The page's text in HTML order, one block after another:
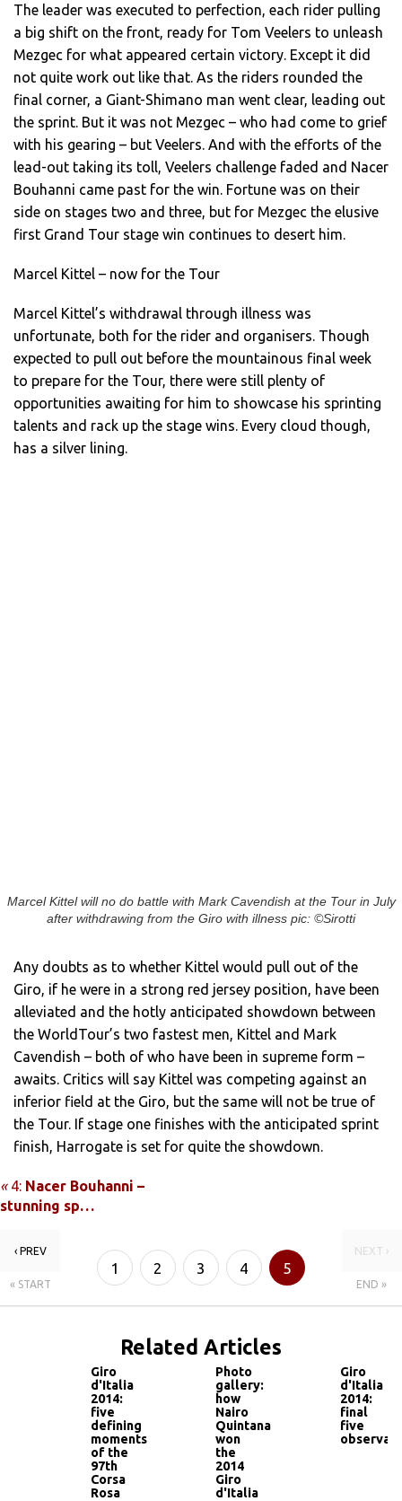
The leader was executed to perfection, each rider pulling
a big shift on the front, ready for Tom Veelers to unleash
Mezgec for what appeared certain victory. Except it did
not quite work out like that. As the riders rounded the
final corner, a Giant-Shimano man went clear, leading out
the sprint. But it was not Mezgec – who had come to grief
with his gearing – but Veelers. And with the efforts of the
lead-out taking its toll, Veelers challenge faded and Nacer
Bouhanni came past for the win. Fortune was on their
side on stages two and three, but for Mezgec the elusive
first Grand Tour stage win continues to desert him.
Marcel Kittel – now for the Tour
Marcel Kittel’s withdrawal through illness was
unfortunate, both for the rider and organisers. Though
expected to pull out before the mountainous final week
to prepare for the Tour, there were still plenty of
opportunities awaiting for him to showcase his sprinting
talents and rack up the stage wins. Every cloud though,
has a silver lining.
Marcel Kittel will no do battle with Mark Cavendish at the Tour in July
after withdrawing from the Giro with illness pic: ©Sirotti
Any doubts as to whether Kittel would pull out of the
Giro, if he were in a strong red jersey position, have been
alleviated and the hotly anticipated showdown between
the WorldTour’s two fastest men, Kittel and Mark
Cavendish – both of who have been in supreme form –
awaits. Critics will say Kittel was competing against an
inferior field at the Giro, but the same will not be true of
the Tour. If stage one finishes with the anticipated sprint
finish, Harrogate is set for quite the showdown.
«4: Nacer Bouhanni –
stunning sp…
‹ PREV
« START
1 2 3 4 5
NEXT ›
END »
Related Articles
Giro
d'Italia
2014:
five
defining
moments
of the
97th
Corsa
Rosa
Photo
gallery:
how
Nairo
Quintana
won
the
2014
Giro
d'Italia
Giro
d'Italia
2014:
final
five